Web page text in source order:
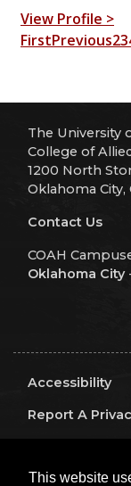
This website
View Profile >
FirstPrevious23
The University
College of
1200 North
Oklahoma City,
Contact Us
COAH
Oklahoma City
Accessibility
Report A
OU Report It!